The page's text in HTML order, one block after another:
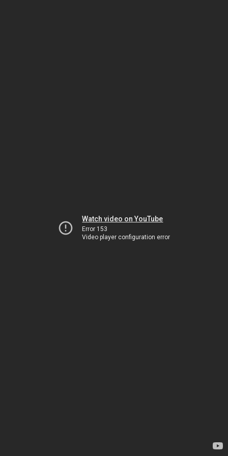
Watch video on YouTube
Error 153
Video player configuration error